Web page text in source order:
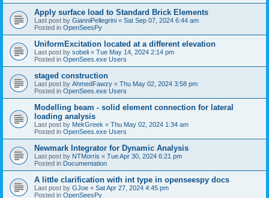
Apply surface load to Standard Brick Elements
Last post by GianniPellegrini « Sat Sep 07, 2024 6:44 am
Posted in OpenSeesPy
UniformExcitation located at a different elevation
Last post by sobeli « Tue May 14, 2024 2:14 pm
Posted in OpenSees.exe Users
staged construction
Last post by AhmedFawzy « Thu May 02, 2024 3:58 pm
Posted in OpenSees.exe Users
Modelling beam - solid element connection for lateral
loading analysis
Last post by MekGreek « Thu May 02, 2024 1:34 am
Posted in OpenSees.exe Users
Newmark Integrator for Dynamic Analysis
Last post by NTMorris « Tue Apr 30, 2024 6:21 pm
Posted in Documentation
A little clarification with int type in openseespy docs
Last post by GJoe « Sat Apr 27, 2024 4:45 pm
Posted in OpenSeesPy